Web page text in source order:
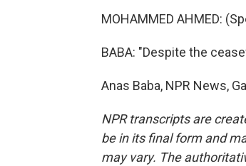
MOHAMMED AHMED:
BABA: "Despite the
Anas Baba, NPR News,
NPR transcripts are
be in its final form and
may vary. The